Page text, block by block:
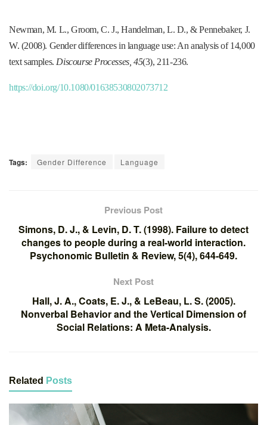
Newman, M. L., Groom, C. J., Handelman, L. D., & Pennebaker, J.
W. (2008). Gender differences in language use: An analysis of 14,000
text samples. Discourse Processes, 45(3), 211-236.
https://doi.org/10.1080/01638530802073712
Tags: Gender Difference Language
Previous Post
Simons, D. J., & Levin, D. T. (1998). Failure to detect
changes to people during a real-world interaction.
Psychonomic Bulletin & Review, 5(4), 644-649.
Next Post
Hall, J. A., Coats, E. J., & LeBeau, L. S. (2005).
Nonverbal Behavior and the Vertical Dimension of
Social Relations: A Meta-Analysis.
Related Posts